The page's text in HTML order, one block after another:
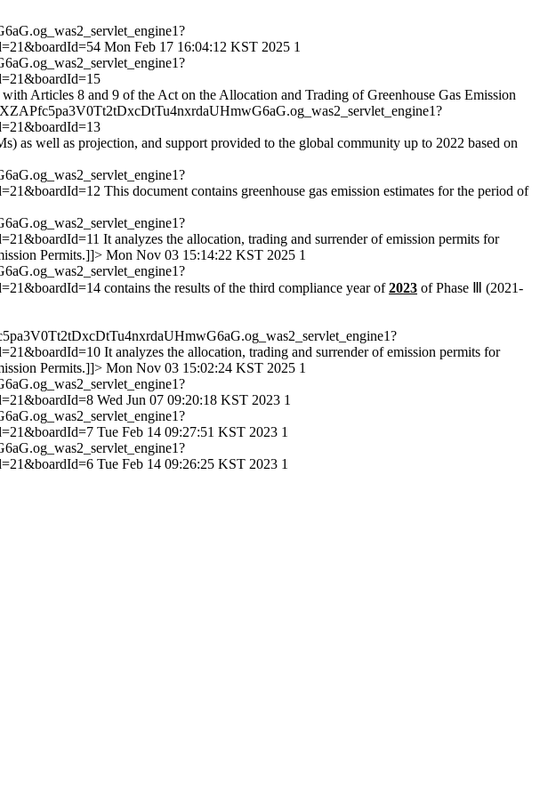
Mon Feb 17 16:04:12 KST 2025 1
Articles 8 and 9 of the Act on the Allocation and Trading of Greenhouse Gas Emission
as well as projection, and support provided to the global community up to 2022 based on
This document contains greenhouse gas emission estimates for the period of
It analyzes the allocation, trading and surrender of emission permits for
Permits.]]> Mon Nov 03 15:14:22 KST 2025 1
contains the results of the third compliance year of2023 of Phase Ⅲ (2021-
It analyzes the allocation, trading and surrender of emission permits for
Permits.]]> Mon Nov 03 15:02:24 KST 2025 1
Wed Jun 07 09:20:18 KST 2023 1
Tue Feb 14 09:27:51 KST 2023 1
Tue Feb 14 09:26:25 KST 2023 1